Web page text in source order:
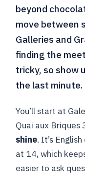
beyond
move between
Galleries and
finding the
tricky, so show
the last minute.
You’ll start at
Quai aux Briques
shine. It’s
at 14, which
easier to ask